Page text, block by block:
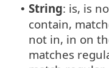
• String: is, is
contain,
not in, in on
matches